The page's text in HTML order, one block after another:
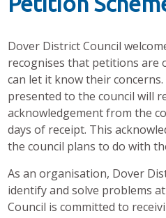
Dover District Council
recognises that petitions are
can let it know their
presented to the council will
acknowledgement from the
days of receipt. This
the council plans to do with
As an organisation, Dover
identify and solve problems
Council is committed to